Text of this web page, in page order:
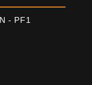
- PF1